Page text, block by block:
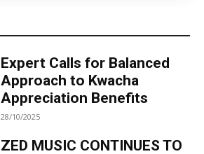
Expert Calls for Balanced
Approach to Kwacha
Appreciation Benefits
28/10/2025
ZED MUSIC CONTINUES TO